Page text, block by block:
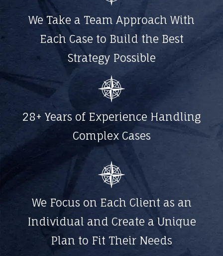
We Take a Team Approach With
Each Case to Build the Best
Strategy Possible
28+ Years of Experience Handling
Complex Cases
We Focus on Each Client as an
Individual and Create a Unique
Plan to Fit Their Needs